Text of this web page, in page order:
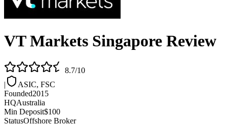
VT Markets Singapore Review
8.7/10
|
ASIC, FSC
Founded2015
HQAustralia
Min Deposit$100
StatusOffshore Broker